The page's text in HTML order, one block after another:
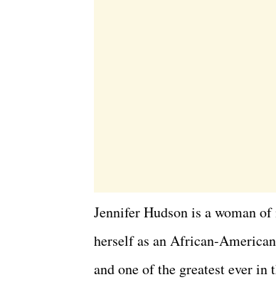
Jennifer Hudson is a woman
herself as an African-
and one of the greatest ever in